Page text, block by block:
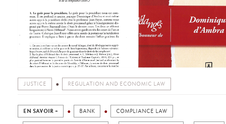
JUSTICE REGULATION AND ECONOMIC LAW
EN SAVOIR + BANK COMPLIANCE LAW